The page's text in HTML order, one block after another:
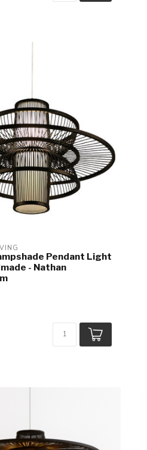
Pendant Light
- Nathan